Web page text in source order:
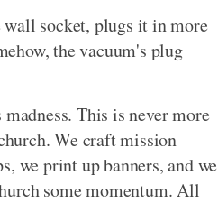
socket, plugs it in more
the vacuum's plug
This is never more
We craft mission
we print up banners, and we
some momentum. All